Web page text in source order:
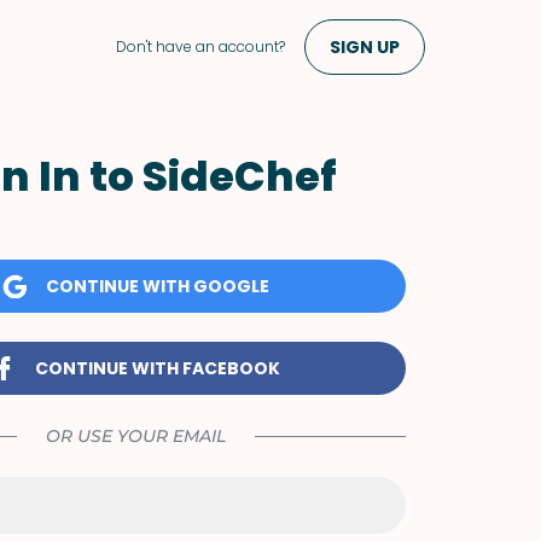
Don't have an account? SIGN UP
In to SideChef
CONTINUE WITH GOOGLE
CONTINUE WITH FACEBOOK
OR USE YOUR EMAIL